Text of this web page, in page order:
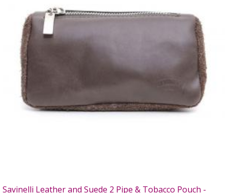
Savinelli Leather and Suede 2 Pipe & Tobacco Pouch -